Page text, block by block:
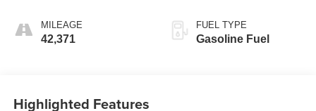
MILEAGE
42,371
FUEL TYPE
Gasoline Fuel
Highlighted Features